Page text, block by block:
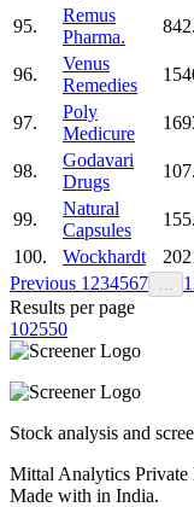
95.
Remus
Pharma.
96.
Venus
Remedies
97.
Poly
Medicure
98.
Godavari
Drugs
99.
Natural
Capsules
100.
Wockhardt
Previous 1 234567
Results per page
102550
Stock analysis and
Mittal Analytics
Made with in India.